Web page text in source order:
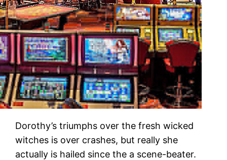
Dorothy’s triumphs over the fresh wicked
witches is over crashes, but really she
actually is hailed since the a scene-beater.